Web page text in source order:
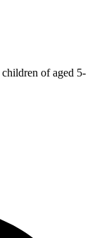
of aged 5-